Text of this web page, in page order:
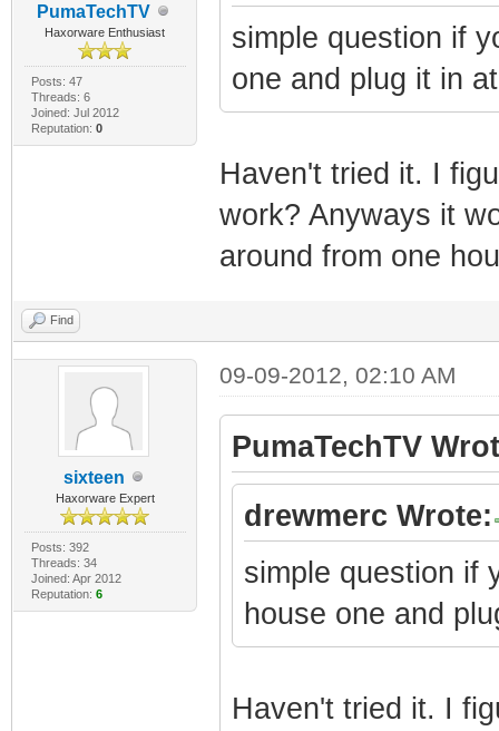
PumaTechTV
Haxorware Enthusiast
Posts: 47
Threads: 6
Joined: Jul 2012
Reputation: 0
simple question if
one and plug it in
Haven't tried it. I
work? Anyways it
around from one
Find
sixteen
Haxorware Expert
Posts: 392
Threads: 34
Joined: Apr 2012
Reputation: 6
09-09-2012, 02:10 AM
PumaTechTV
drewmerc Wrote:
simple question if
house one and
Haven't tried it. I